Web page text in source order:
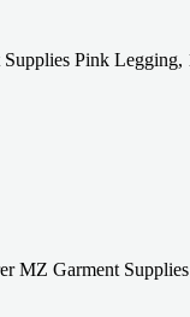
Pink
MZ Garment